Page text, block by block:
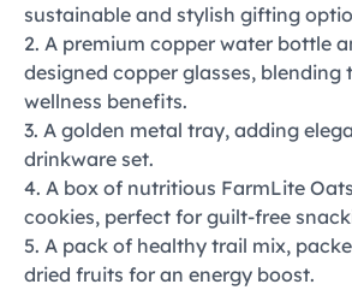
sustainable and stylish gifting
2. A premium copper water bottle
designed copper glasses,
wellness benefits.
3. A golden metal tray, adding
drinkware set.
4. A box of nutritious FarmLite
cookies, perfect for guilt-free
5. A pack of healthy trail mix,
dried fruits for an energy boost.